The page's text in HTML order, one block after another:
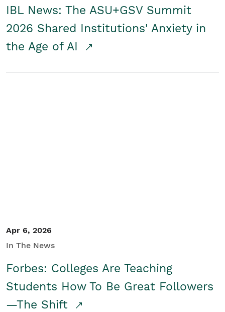
IBL News: The ASU+GSV Summit
2026 Shared Institutions' Anxiety in
the Age of AI
Apr 6, 2026
In The News
Forbes: Colleges Are Teaching
Students How To Be Great Followers
—The Shift